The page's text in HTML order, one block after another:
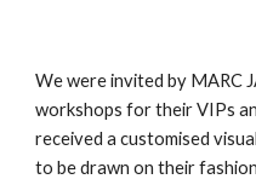
We were invited by MARC
workshops for their VIPs
received a customised
to be drawn on their